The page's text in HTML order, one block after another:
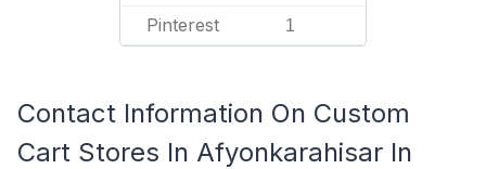
Pinterest 1
Contact Information On Custom
Cart Stores In Afyonkarahisar In